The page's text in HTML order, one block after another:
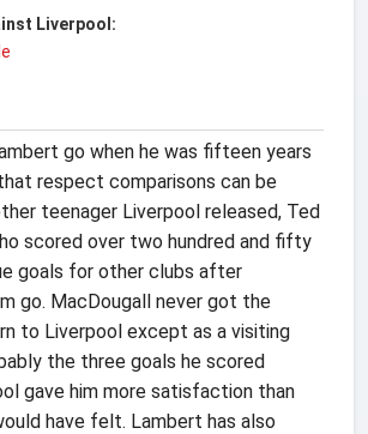
Liverpool:
go when he was fifteen years
respect comparisons can be
teenager Liverpool released, Ted
scored over two hundred and fifty
goals for other clubs after
go. MacDougall never got the
to Liverpool except as a visiting
the three goals he scored
gave him more satisfaction than
have felt. Lambert has also